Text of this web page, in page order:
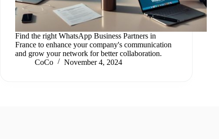
Find the right WhatsApp Business Partners in
France to enhance your company's communication
and grow your network for better collaboration.
CoCo
November 4, 2024